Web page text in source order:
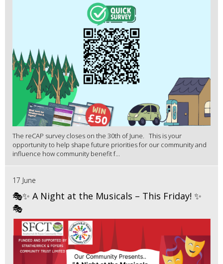
The reCAP survey closes on the 30th of June. This is your
opportunity to help shape future priorities for our community and
influence how community benefit f...
17 June
🎭✨ A Night at the Musicals – This Friday! ✨
🎭